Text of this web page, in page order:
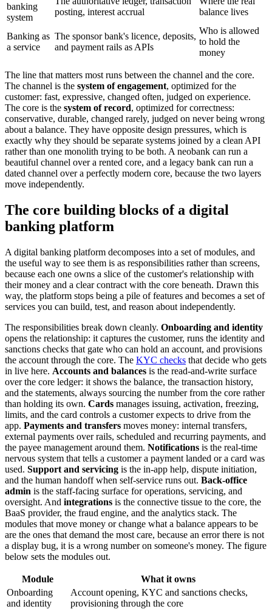
banking
system
posting, interest accrual
balance lives
Banking as
a service
The sponsor bank's licence, deposits,
and payment rails as APIs
Who is allowed
to hold the
money
The line that matters most runs between the channel and the core.
The channel is the system of engagement, optimized for the
customer: fast, expressive, changed often, judged on experience.
The core is the system of record, optimized for correctness:
conservative, durable, changed rarely, judged on never being wrong
about a balance. They have opposite design pressures, which is
exactly why they should be separate systems joined by a clean API
rather than one monolith trying to be both. A neobank can run a
beautiful channel over a rented core, and a legacy bank can run a
dated channel over a perfectly modern core, because the two layers
move independently.
The core building blocks of a digital
banking platform
A digital banking platform decomposes into a set of modules, and
the useful way to see them is as responsibilities rather than screens,
because each one owns a slice of the customer's relationship with
their money and a clear contract with the core beneath. Drawn this
way, the platform stops being a pile of features and becomes a set of
services you can build, test, and reason about independently.
The responsibilities break down cleanly. Onboarding and identity
opens the relationship: it captures the customer, runs the identity and
sanctions checks that gate who can hold an account, and provisions
the account through the core. The KYC checks that decide who gets
in live here. Accounts and balances is the read-and-write surface
over the core ledger: it shows the balance, the transaction history,
and the statements, always sourcing the number from the core rather
than holding its own. Cards manages issuing, activation, freezing,
limits, and the card controls a customer expects to drive from the
app. Payments and transfers moves money: internal transfers,
external payments over rails, scheduled and recurring payments, and
the payee management around them. Notifications is the real-time
nervous system that tells a customer a payment landed or a card was
used. Support and servicing is the in-app help, dispute initiation,
and the human handoff when self-service runs out. Back-office
admin is the staff-facing surface for operations, servicing, and
oversight. And integrations is the connective tissue to the core, the
BaaS provider, the fraud engine, and the analytics stack. The
modules that move money or change what a balance appears to be
are the ones that demand the most care, because an error there is not
a display bug, it is a wrong number on someone's money. The figure
below sets the modules out.
Module
What it owns
Onboarding
and identity
Account opening, KYC and sanctions checks,
provisioning through the core